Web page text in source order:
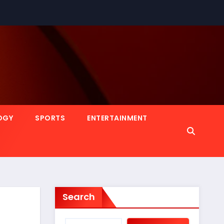
SPORTS ENTERTAINMENT
Search